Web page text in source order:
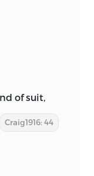
of suit,
Craig1916: 44